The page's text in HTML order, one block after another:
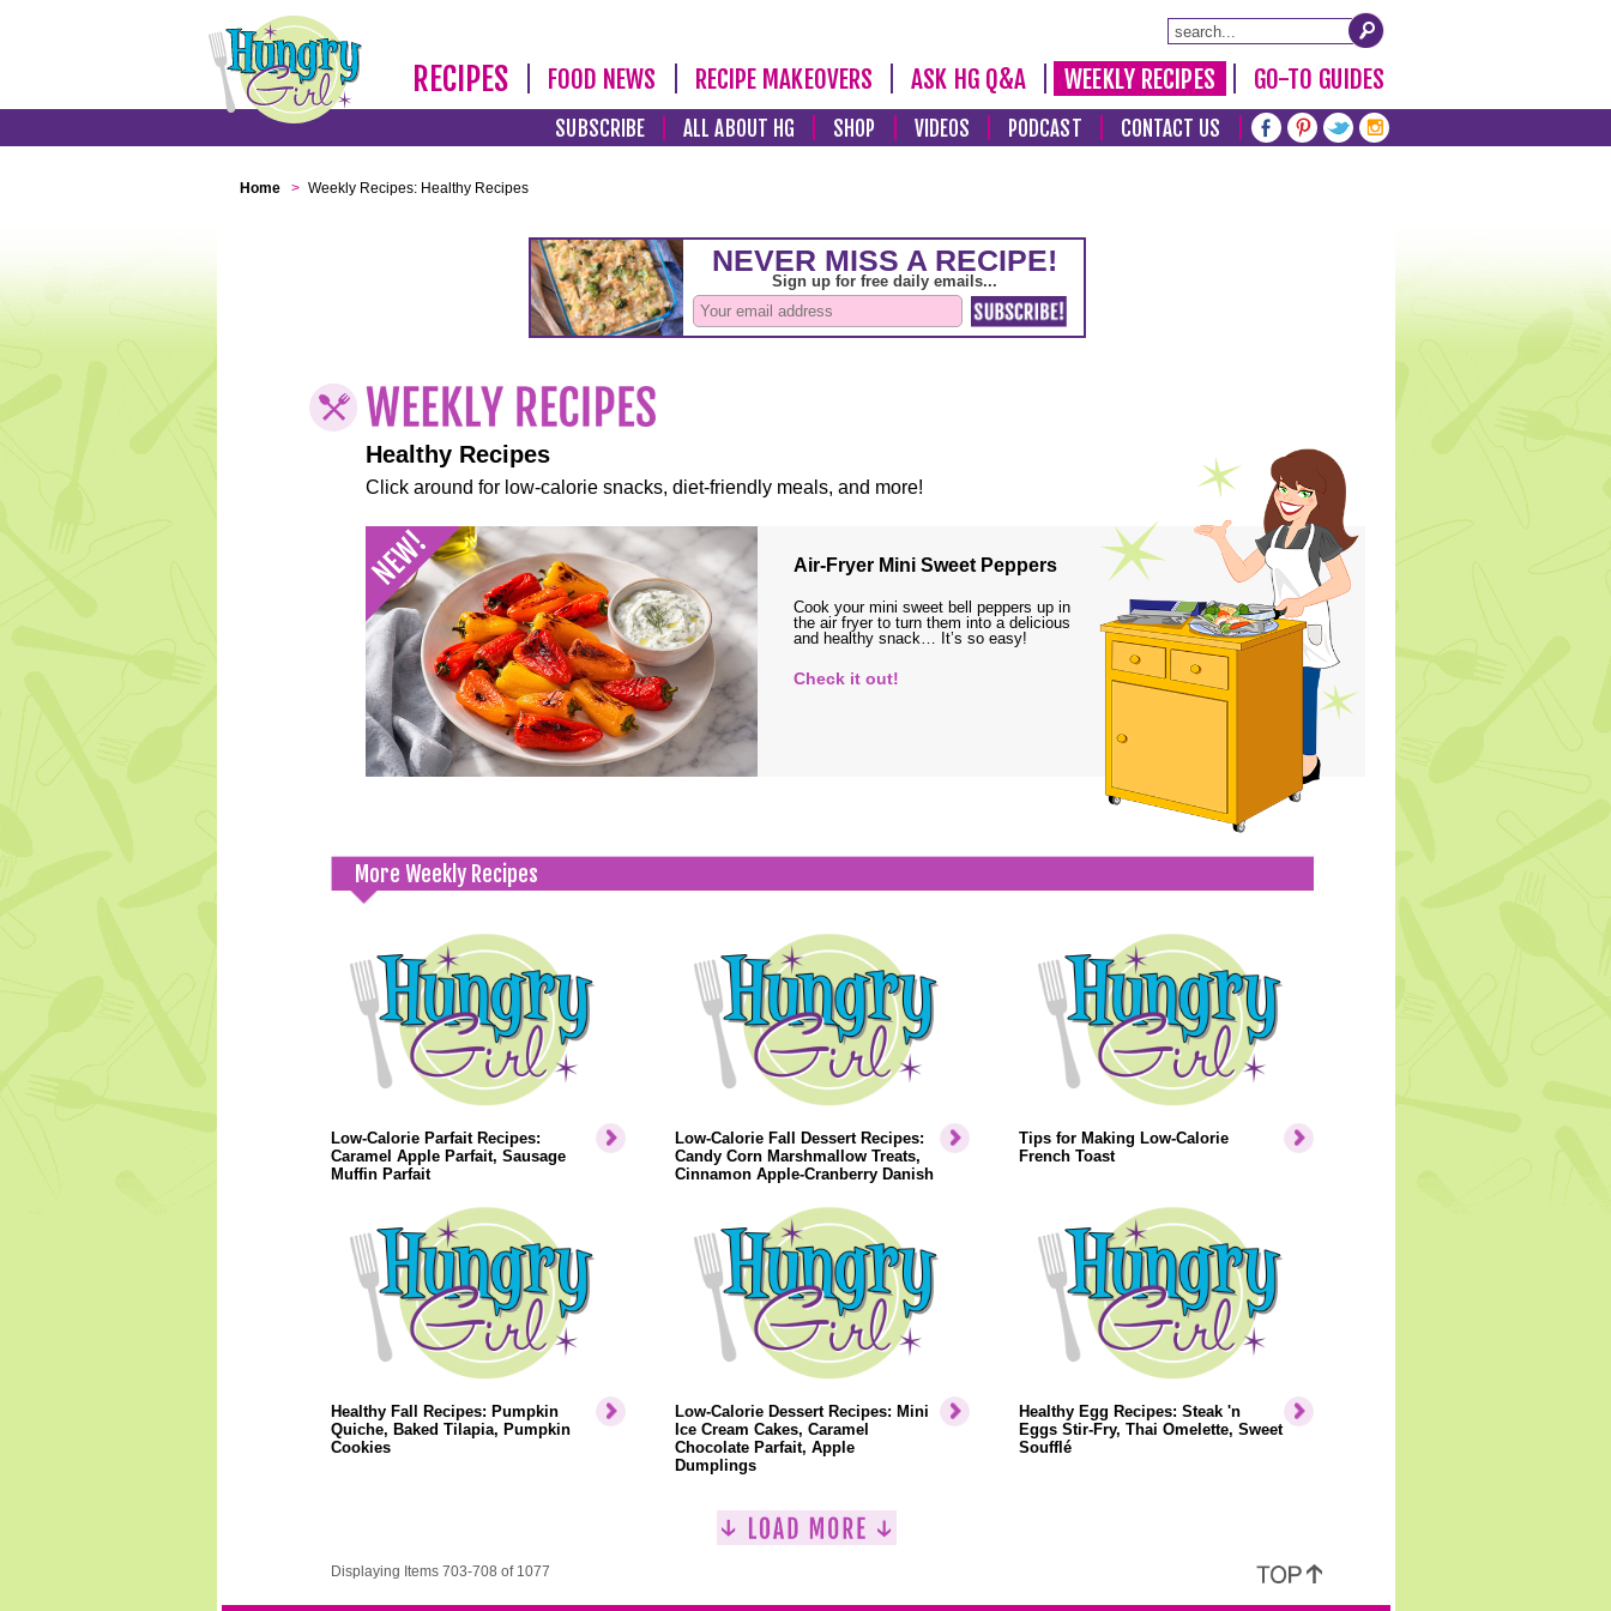
RECIPES FOOD NEWS RECIPE MAKEOVERS ASK HG Q&A WEEKLY RECIPES GO-TO GUIDES
SUBSCRIBE ALL ABOUT HG SHOP VIDEOS PODCAST CONTACT US
Home > Weekly Recipes: Healthy Recipes
Healthy Recipes
Click around for low-calorie snacks, diet-friendly meals, and more!
Air-Fryer Mini Sweet Peppers
Cook your mini sweet bell peppers up in
the air fryer to turn them into a delicious
and healthy snack… It’s so easy!
Check it out!
More Weekly Recipes
Low-Calorie Parfait Recipes:
Caramel Apple Parfait, Sausage
Muffin Parfait
Low-Calorie Fall Dessert Recipes:
Candy Corn Marshmallow Treats,
Cinnamon Apple-Cranberry Danish
Tips for Making Low-Calorie
French Toast
Healthy Fall Recipes: Pumpkin
Quiche, Baked Tilapia, Pumpkin
Cookies
Low-Calorie Dessert Recipes: Mini
Ice Cream Cakes, Caramel
Chocolate Parfait, Apple
Dumplings
Healthy Egg Recipes: Steak 'n
Eggs Stir-Fry, Thai Omelette, Sweet
Soufflé
Displaying Items 703-708 of 1077